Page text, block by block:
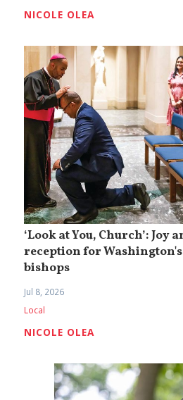
NICOLE OLEA
‘Look at You, Church’: Joy
reception for
bishops
Jul 8, 2026
Local
NICOLE OLEA